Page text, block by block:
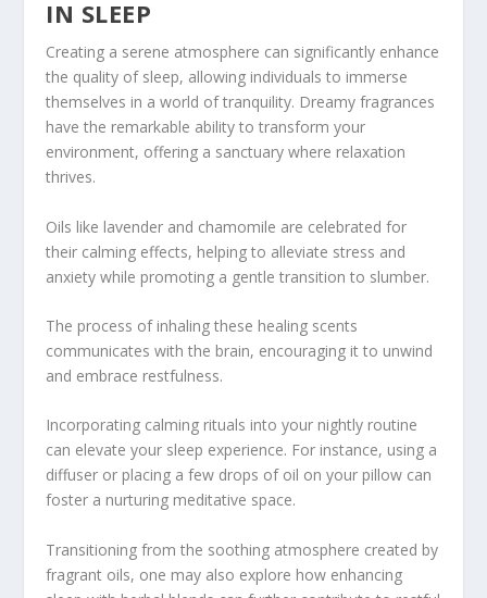
IN SLEEP
Creating a serene atmosphere can significantly enhance
the quality of sleep, allowing individuals to immerse
themselves in a world of tranquility. Dreamy fragrances
have the remarkable ability to transform your
environment, offering a sanctuary where relaxation
thrives.
Oils like lavender and chamomile are celebrated for
their calming effects, helping to alleviate stress and
anxiety while promoting a gentle transition to slumber.
The process of inhaling these healing scents
communicates with the brain, encouraging it to unwind
and embrace restfulness.
Incorporating calming rituals into your nightly routine
can elevate your sleep experience. For instance, using a
diffuser or placing a few drops of oil on your pillow can
foster a nurturing meditative space.
Transitioning from the soothing atmosphere created by
fragrant oils, one may also explore how enhancing